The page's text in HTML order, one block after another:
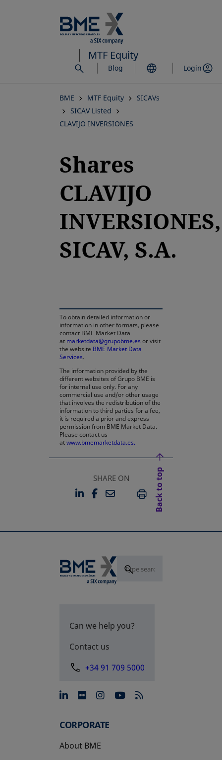
to
main
content
MTF Equity
Blog Login
BME MTF Equity
SICAVs
SICAV Listed
CLAVIJO INVERSIONES
Shares
CLAVIJO
INVERSIONES,
SICAV, S.A.
To obtain detailed information or
information in other formats, please
contact BME Market Data
at marketdata@grupobme.es or visit
the website BME Market Data
Services.
The information provided by the
different websites of Grupo BME is
for internal use only. For any
commercial use and/or other usage
that involves the redistribution of the
information to third parties for a fee,
it is required a prior and express
permission from BME Market Data.
Please contact us
atwww.bmemarketdata.es.
SHARE ON
LINKEDIN
OPENS IN A NEW TAB
FACEBOOK
OPENS IN A NEW TAB
EMAILPRINT
Back to top
Can we help you?
Contact us
+34 91 709 5000
opens in a new tab
opens in a new tab
opens in a new tab
opens in a new
CORPORATE
About BME